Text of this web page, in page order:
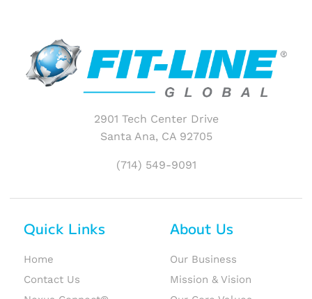
2901 Tech Center Drive
Santa Ana, CA 92705
(714) 549-9091
Quick Links
Home
Contact Us
About Us
Our Business
Mission & Vision